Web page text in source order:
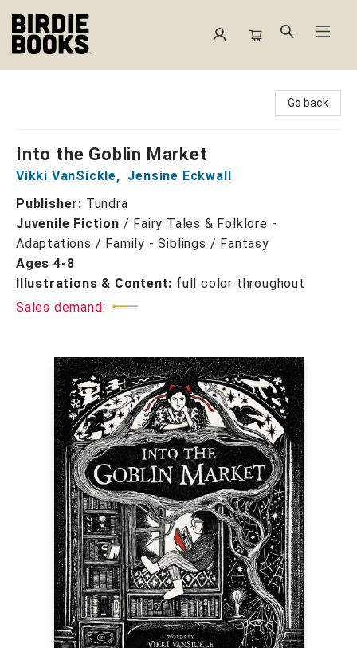
Go back
Into the Goblin Market
Vikki VanSickle, Jensine Eckwall
Publisher: Tundra
Juvenile Fiction / Fairy Tales & Folklore -
Adaptations / Family - Siblings / Fantasy
Ages 4-8
Illustrations & Content: full color throughout
Sales demand: